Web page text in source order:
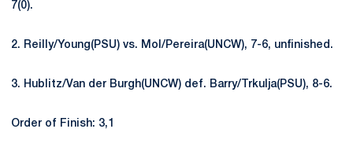
7(0).
2. Reilly/Young(PSU) vs. Mol/Pereira(UNCW), 7-6, unfinished.
3. Hublitz/Van der Burgh(UNCW) def. Barry/Trkulja(PSU), 8-6.
Order of Finish: 3,1